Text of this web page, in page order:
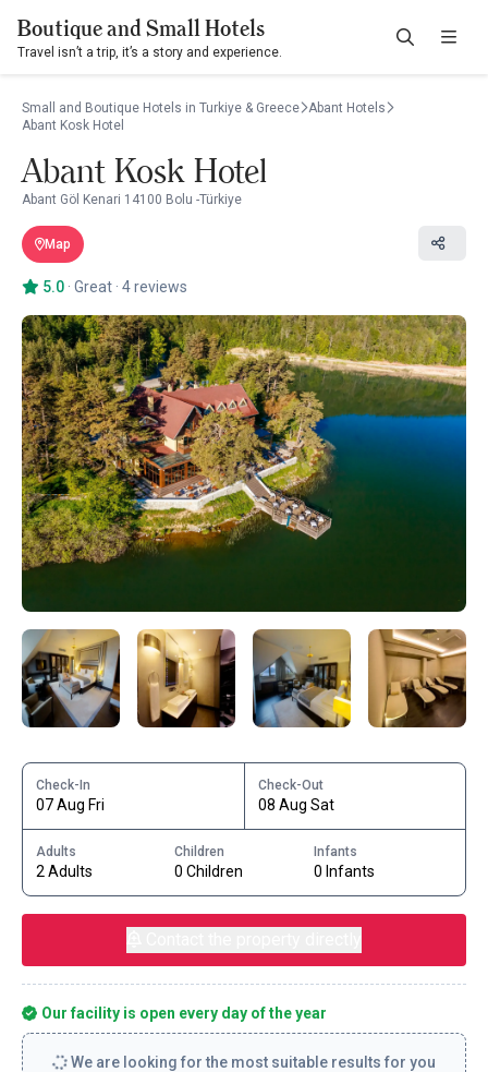
Boutique and Small Hotels
Travel isn’t a trip, it’s a story and experience.
Small and Boutique Hotels in Turkiye & Greece Abant Hotels
Abant Kosk Hotel
Abant Kosk Hotel
Abant Göl Kenari 14100 Bolu -Türkiye
Map
5.0 · Great · 4 reviews
Check-In
07 Aug Fri
Check-Out
08 Aug Sat
Adults
2 Adults
Children
0 Children
Infants
0 Infants
Our facility is open every day of the year
We are looking for the most suitable results for you